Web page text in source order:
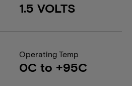
1.5 VOLTS
Operating Temp
0C to +95C